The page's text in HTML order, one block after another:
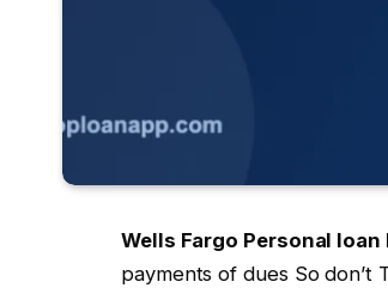
Wells Fargo Personal loan
payments of dues So don’t